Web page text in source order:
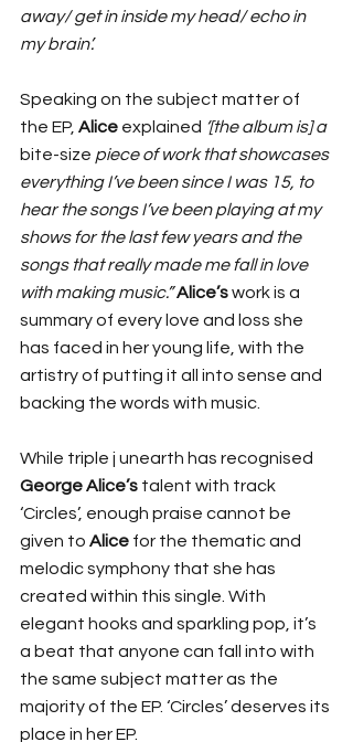
away/ get in inside my head/ echo in
my brain’.
Speaking on the subject matter of
the EP, Alice explained ‘[the album is] a
bite-size piece of work that showcases
everything I’ve been since I was 15, to
hear the songs I’ve been playing at my
shows for the last few years and the
songs that really made me fall in love
with making music.”Alice’s work is a
summary of every love and loss she
has faced in her young life, with the
artistry of putting it all into sense and
backing the words with music.
While triple j unearth has recognised
George Alice’s talent with track
‘Circles’, enough praise cannot be
given to Alice for the thematic and
melodic symphony that she has
created within this single. With
elegant hooks and sparkling pop, it’s
a beat that anyone can fall into with
the same subject matter as the
majority of the EP. ‘Circles’ deserves its
place in her EP.